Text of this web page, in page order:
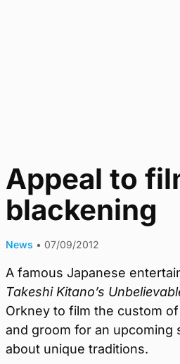
Appeal to
blackening
News • 07/09/2012
A famous Japanese
Takeshi Kitano’s
Orkney to film the custom
and groom for an upcoming
about unique traditions.